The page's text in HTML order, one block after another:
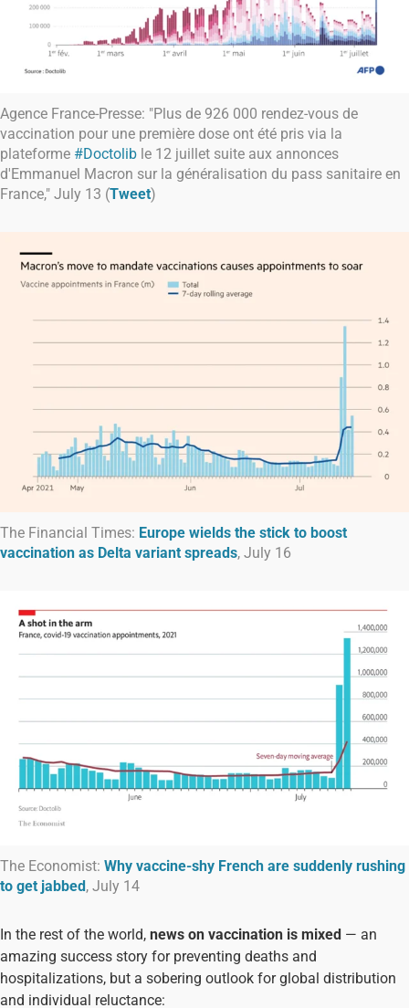
Agence France-Presse: "Plus de 926 000 rendez-vous de
vaccination pour une première dose ont été pris via la
plateforme #Doctolib le 12 juillet suite aux annonces
d'Emmanuel Macron sur la généralisation du pass sanitaire en
France," July 13 (Tweet)
The Financial Times: Europe wields the stick to boost
vaccination as Delta variant spreads, July 16
The Economist: Why vaccine-shy French are suddenly rushing
to get jabbed, July 14
In the rest of the world, news on vaccination is mixed — an
amazing success story for preventing deaths and
hospitalizations, but a sobering outlook for global distribution
and individual reluctance: